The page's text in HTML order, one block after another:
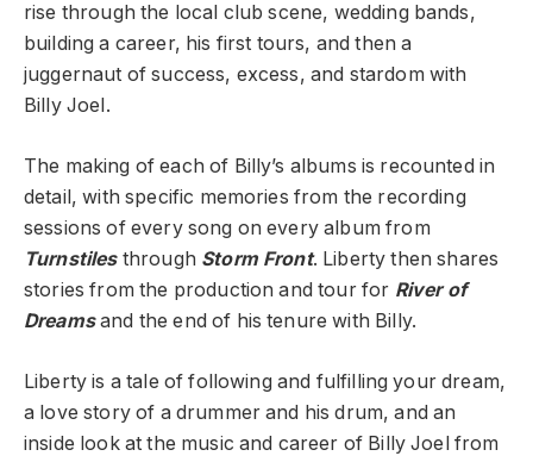
rise through the local club scene, wedding bands,
building a career, his first tours, and then a
juggernaut of success, excess, and stardom with
Billy Joel.
The making of each of Billy’s albums is recounted in
detail, with specific memories from the recording
sessions of every song on every album from
Turnstilesthrough Storm Front. Liberty then shares
stories from the production and tour for River of
Dreamsand the end of his tenure with Billy.
Liberty is a tale of following and fulfilling your dream,
a love story of a drummer and his drum, and an
inside look at the music and career of Billy Joel from